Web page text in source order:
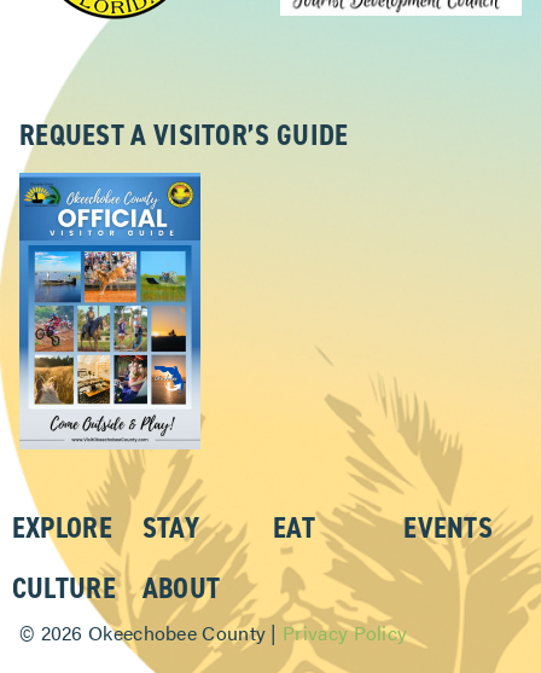
REQUEST A VISITOR’S GUIDE
EXPLORE STAY EAT
EVENTS
CULTURE
ABOUT
© 2026 Okeechobee County | Privacy Policy